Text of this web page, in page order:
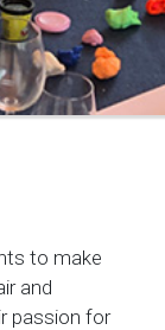
to make
and
passion for